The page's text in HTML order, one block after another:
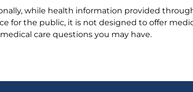
while health information provided
for the public, it is not designed to offer
care questions you may have.